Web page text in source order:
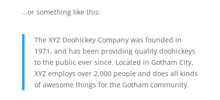
…or something like this:
The XYZ Doohickey Company was founded in
1971, and has been providing quality doohickeys
to the public ever since. Located in Gotham City,
XYZ employs over 2,000 people and does all kinds
of awesome things for the Gotham community.